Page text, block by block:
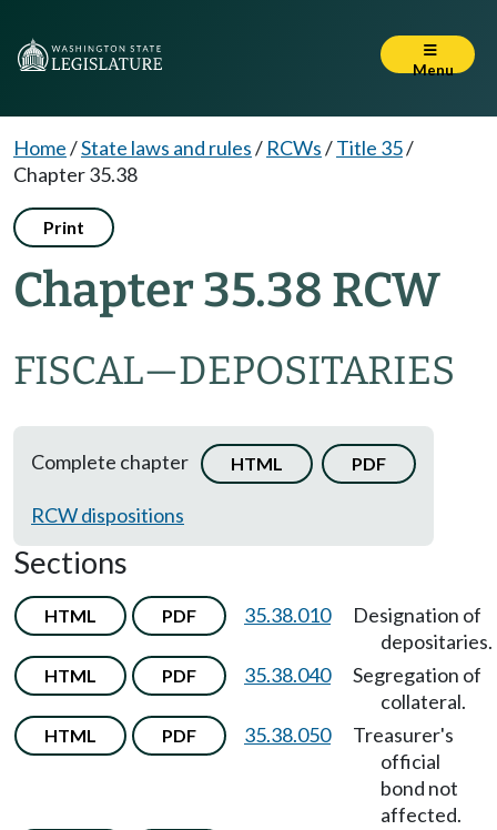
Menu
Home/State laws and rules/ RCWs/Title 35/
Chapter 35.38
Print
Chapter 35.38 RCW
FISCAL—DEPOSITARIES
Complete chapter HTML PDF
RCW dispositions
Sections
HTML PDF 35.38.010
Designation of
depositaries.
HTML PDF 35.38.040
Segregation of
collateral.
HTML PDF 35.38.050
Treasurer's
official
bond not
affected.